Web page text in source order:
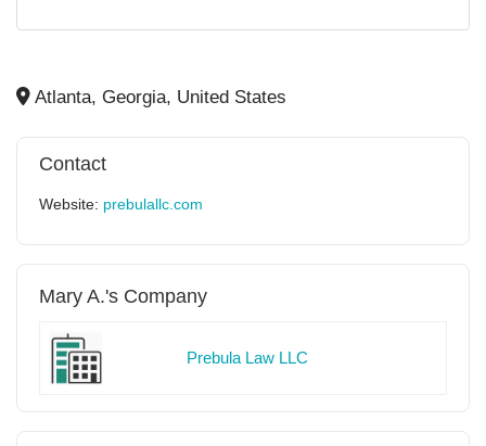
Atlanta, Georgia, United States
Contact
Website: prebulallc.com
Mary A.'s Company
Prebula Law LLC